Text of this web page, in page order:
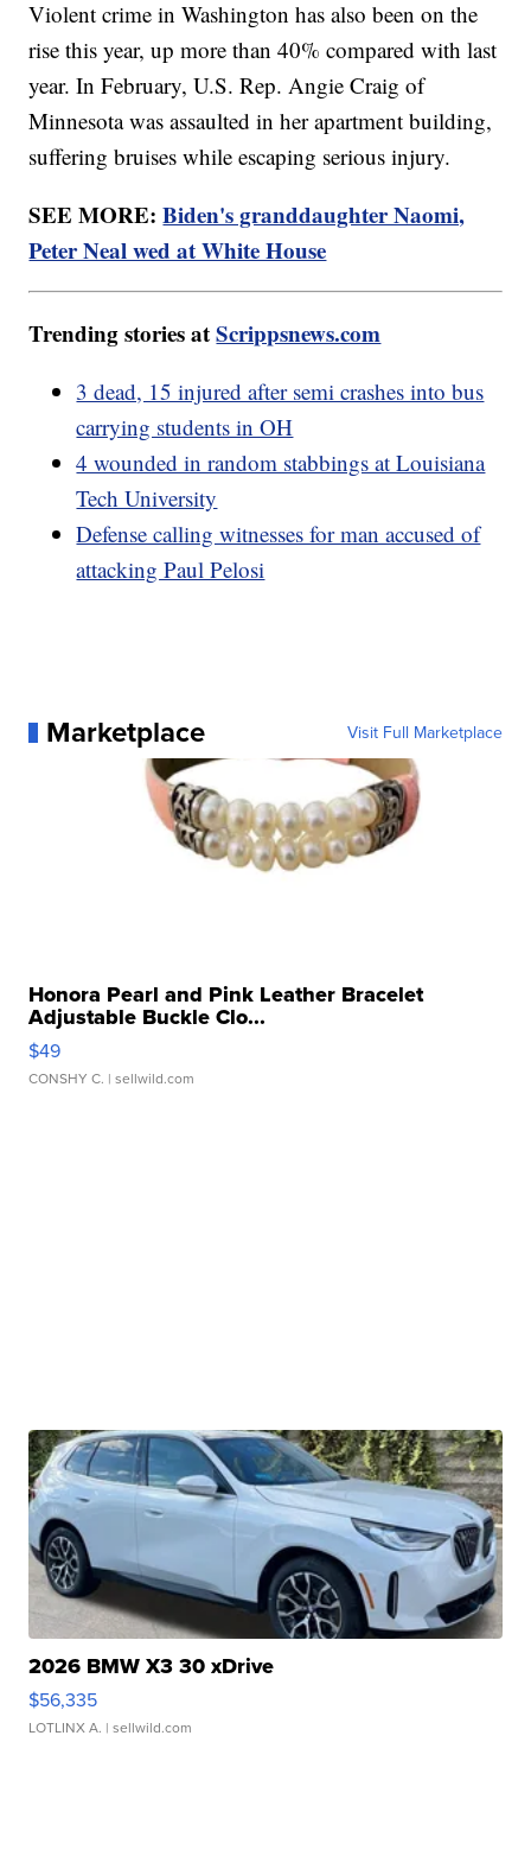
Violent crime in Washington has also been on the
rise this year, up more than 40% compared with last
year. In February, U.S. Rep. Angie Craig of
Minnesota was assaulted in her apartment building,
suffering bruises while escaping serious injury.
SEE MORE:Biden's granddaughter Naomi,
Peter Neal wed at White House
Trending stories atScrippsnews.com
3 dead, 15 injured after semi crashes into bus
carrying students in OH
4 wounded in random stabbings at Louisiana
Tech University
Defense calling witnesses for man accused of
attacking Paul Pelosi
Marketplace Visit Full Marketplace
Honora Pearl and Pink Leather Bracelet
Adjustable Buckle Clo...
$49
CONSHY C. | sellwild.com
2026 BMW X3 30 xDrive
$56,335
LOTLINX A. | sellwild.com